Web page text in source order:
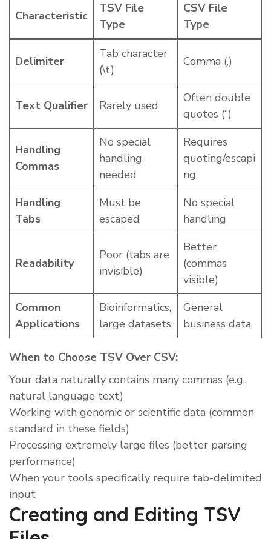
Characteristic
TSV File
Type
CSV File
Type
Delimiter
Tab character
(\t)
Comma (,)
Text Qualifier Rarely used
Often double
quotes (“)
Handling
Commas
No special
handling
needed
Requires
quoting/escapi
ng
Handling
Tabs
Must be
escaped
No special
handling
Readability
Poor (tabs are
invisible)
Better
(commas
visible)
Common
Applications
Bioinformatics,
large datasets
General
business data
When to Choose TSV Over CSV:
Your data naturally contains many commas (e.g.,
natural language text)
Working with genomic or scientific data (common
standard in these fields)
Processing extremely large files (better parsing
performance)
When your tools specifically require tab-delimited
input
Creating and Editing TSV